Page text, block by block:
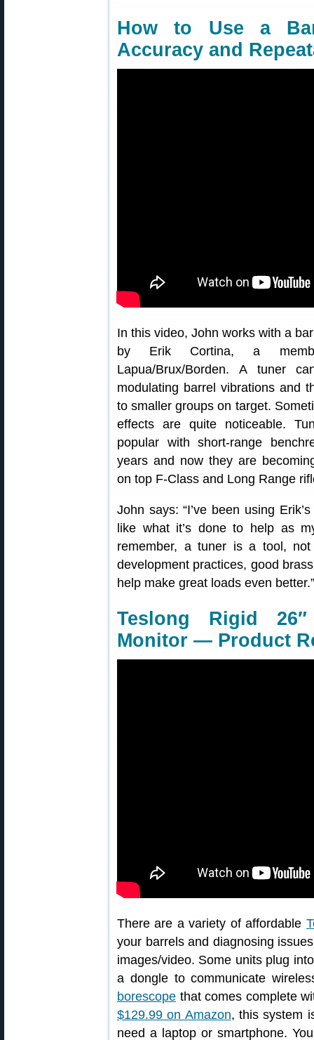
How to Use a
Accuracy and
In this video, John works with a
by Erik Cortina, a
Lapua/Brux/Borden. A tuner
modulating barrel vibrations and
to smaller groups on target.
effects are quite noticeable.
popular with short-range
years and now they are
on top F-Class and Long Range
John says: “I’ve been using
like what it’s done to help as
remember, a tuner is a tool,
development practices, good
help make great loads even better.”
Teslong Rigid
Monitor — Product
There are a variety of affordable
your barrels and diagnosing
images/video. Some units plug
a dongle to communicate
borescope that comes complete
$129.99 on Amazon, this system
need a laptop or smartphone.